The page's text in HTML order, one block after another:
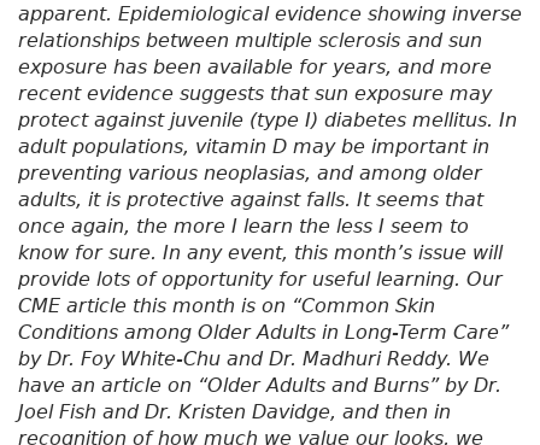
apparent. Epidemiological evidence showing inverse
relationships between multiple sclerosis and sun
exposure has been available for years, and more
recent evidence suggests that sun exposure may
protect against juvenile (type I) diabetes mellitus. In
adult populations, vitamin D may be important in
preventing various neoplasias, and among older
adults, it is protective against falls. It seems that
once again, the more I learn the less I seem to
know for sure. In any event, this month’s issue will
provide lots of opportunity for useful learning. Our
CME article this month is on “Common Skin
Conditions among Older Adults in Long-Term Care”
by Dr. Foy White-Chu and Dr. Madhuri Reddy. We
have an article on “Older Adults and Burns” by Dr.
Joel Fish and Dr. Kristen Davidge, and then in
recognition of how much we value our looks, we